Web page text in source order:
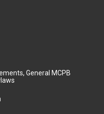
General MCPB